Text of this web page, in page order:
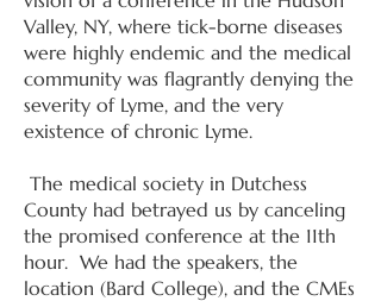
Valley, NY, where tick-borne diseases
were highly endemic and the medical
community was flagrantly denying the
severity of Lyme, and the very
existence of chronic Lyme.
The medical society in Dutchess
County had betrayed us by canceling
the promised conference at the 11th
hour. We had the speakers, the
location (Bard College), and the CMEs